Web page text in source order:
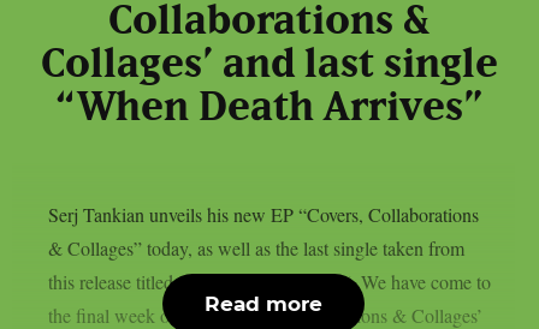
Collaborations &
Collages’ and last single
“When Death Arrives”
Serj Tankian unveils his new EP “Covers, Collaborations
& Collages” today, as well as the last single taken from
this release titled “When Death Arrives“. We have come to
the final week of my ‘Covers, Collaborations & Collages’
Read more